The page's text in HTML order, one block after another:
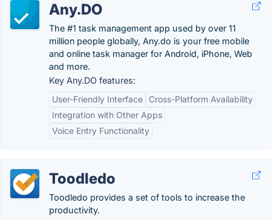
Any.DO
The #1 task management app used by over 11
million people globally, Any.do is your free mobile
and online task manager for Android, iPhone, Web
and more.
Key Any.DO features:
User-Friendly Interface
Cross-Platform Availability
Integration with Other Apps
Voice Entry Functionality
Toodledo
Toodledo provides a set of tools to increase the
productivity.